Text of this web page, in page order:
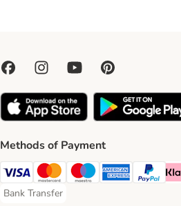
Methods of Payment
Visa Payment Method
Mastercard Payment Method
Maestro Payment Method
American Express
PayPal
Bank Transfer
Bank Transfer Payment Method